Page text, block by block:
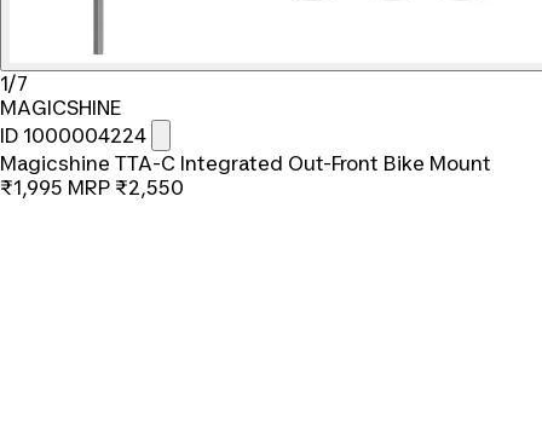
1/7
MAGICSHINE
ID 1000004224
Magicshine TTA-C Integrated Out-Front Bike Mount
₹1,995 MRP ₹2,550